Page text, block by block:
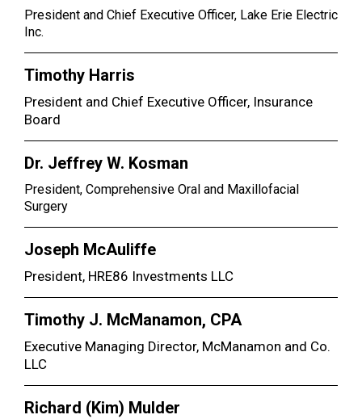
President and Chief Executive Officer, Lake Erie Electric
Inc.
Timothy Harris
President and Chief Executive Officer, Insurance
Board
Dr. Jeffrey W. Kosman
President, Comprehensive Oral and Maxillofacial
Surgery
Joseph McAuliffe
President, HRE86 Investments LLC
Timothy J. McManamon, CPA
Executive Managing Director, McManamon and Co.
LLC
Richard (Kim) Mulder